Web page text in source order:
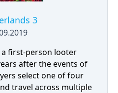
3
a first-person looter
after the events of
select one of four
travel across multiple